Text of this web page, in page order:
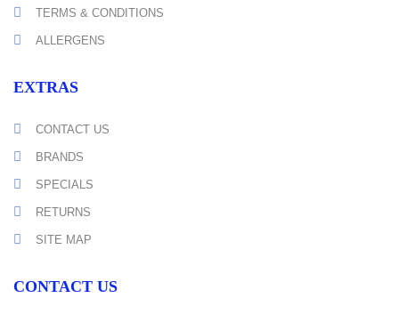
TERMS & CONDITIONS
ALLERGENS
EXTRAS
CONTACT US
BRANDS
SPECIALS
RETURNS
SITE MAP
CONTACT US